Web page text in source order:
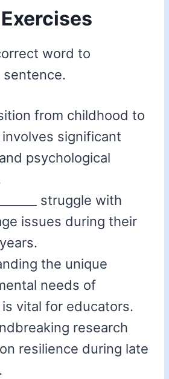
word to
from childhood to
involves significant
psychological
struggle with
issues during their
the unique
needs of
is vital for educators.
research
resilience during late